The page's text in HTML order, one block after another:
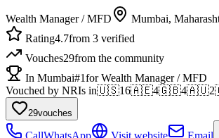
Wealth Manager / MFD Mumbai,
Rating4.7from 3 verified
Vouches29from the community
In Mumbai#1for Wealth Manager / MFD
Vouched by NRIs in🇺🇸16🇦🇪4🇬🇧4🇦🇺2
29vouches
CallWhatsApp Visit website Email